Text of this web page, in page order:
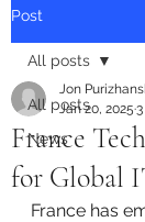
Post
All posts
News
All posts
France
for Global
Jon
Jan 20, 2025
France has